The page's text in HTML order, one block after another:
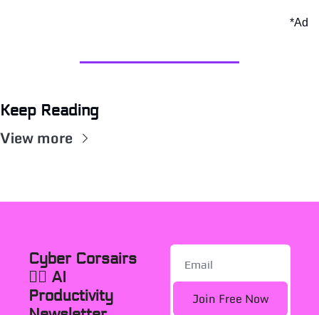
*Ad
Keep Reading
View more
Cyber Corsairs
🏴‍☠️ AI
Productivity
Join Free Now